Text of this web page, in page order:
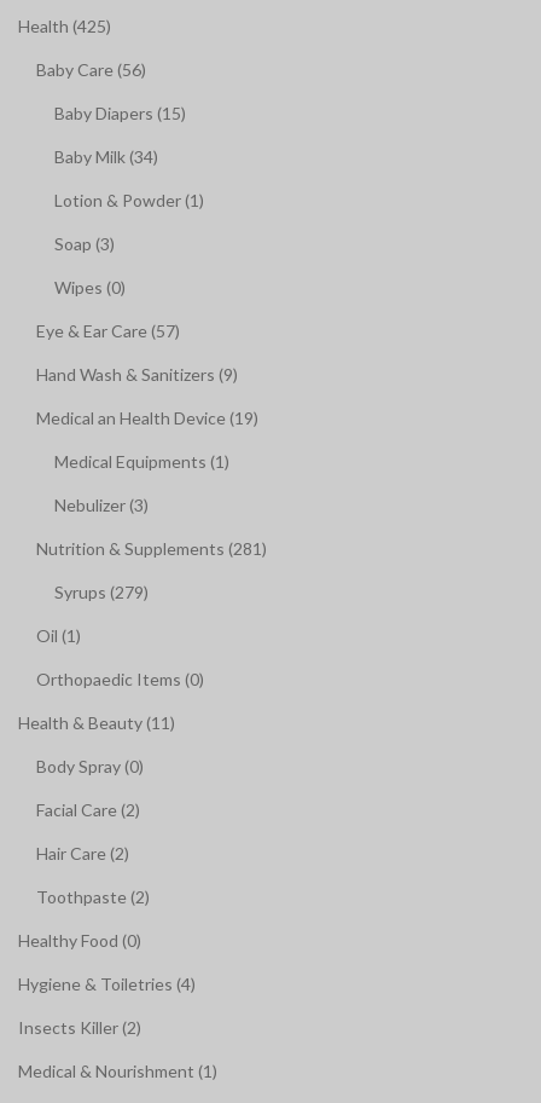
Health (425)
Baby Care (56)
Baby Diapers (15)
Baby Milk (34)
Lotion & Powder (1)
Soap (3)
Wipes (0)
Eye & Ear Care (57)
Hand Wash & Sanitizers (9)
Medical an Health Device (19)
Medical Equipments (1)
Nebulizer (3)
Nutrition & Supplements (281)
Syrups (279)
Oil (1)
Orthopaedic Items (0)
Health & Beauty (11)
Body Spray (0)
Facial Care (2)
Hair Care (2)
Toothpaste (2)
Healthy Food (0)
Hygiene & Toiletries (4)
Insects Killer (2)
Medical & Nourishment (1)